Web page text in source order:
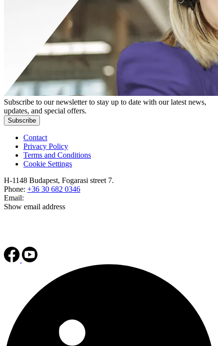
Subscribe to our newsletter to stay up to date with our latest news,
updates, and special offers.
Subscribe
Contact
Privacy Policy
Terms and Conditions
Cookie Settings
H-1148 Budapest, Fogarasi street 7.
Phone: +36 30 682 0346
Email:
Show email address